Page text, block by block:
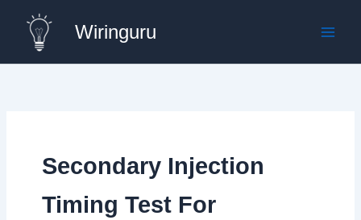
content
Wiringuru
Secondary Injection
Timing Test For